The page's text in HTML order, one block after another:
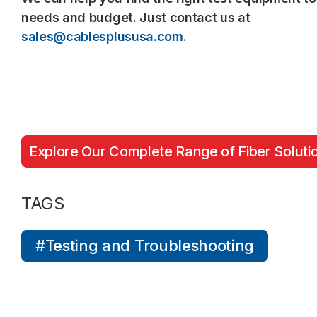
needs and budget. Just contact us at
sales@cablesplususa.com.
Explore Our Complete Range of Fiber
TAGS
#Testing and Troubleshooting